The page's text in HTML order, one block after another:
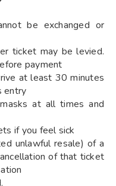
be exchanged or
ticket may be levied.
payment
at least 30 minutes
entry
at all times and
if you feel sick
unlawful resale) of a
of that ticket